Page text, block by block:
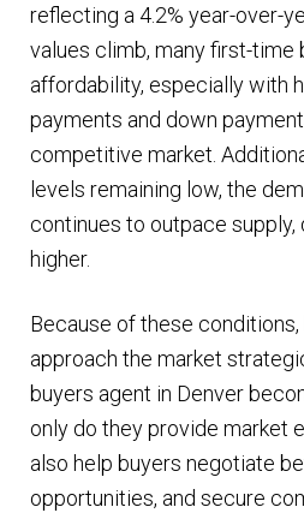
reflecting a 4.2% year-over-
values climb, many first-
affordability, especially with
payments and down
competitive market.
levels remaining low, the
continues to outpace
higher​.
Because of these
approach the market
buyers agent in Denver
only do they provide market
also help buyers negotiate
opportunities, and secure